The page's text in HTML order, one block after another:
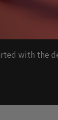
with the